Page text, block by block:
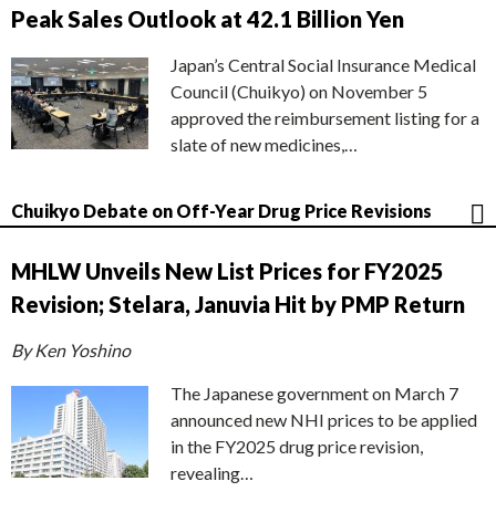
Peak Sales Outlook at 42.1 Billion Yen
Japan’s Central Social Insurance Medical
Council (Chuikyo) on November 5
approved the reimbursement listing for a
slate of new medicines,…
Chuikyo Debate on Off-Year Drug Price Revisions
MHLW Unveils New List Prices for FY2025
Revision; Stelara, Januvia Hit by PMP Return
By Ken Yoshino
The Japanese government on March 7
announced new NHI prices to be applied
in the FY2025 drug price revision,
revealing…